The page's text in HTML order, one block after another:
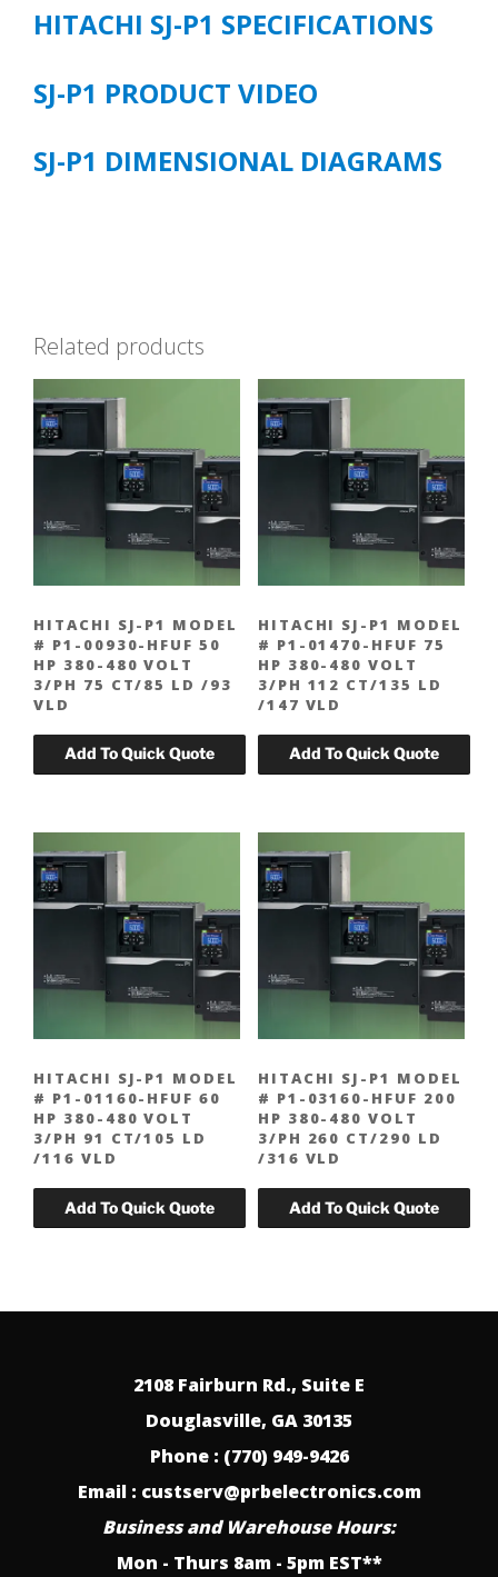
VLD
quantity
HITACHI SJ-P1 SPECIFICATIONS
SJ-P1 PRODUCT VIDEO
SJ-P1 DIMENSIONAL DIAGRAMS
Related products
HITACHI SJ-P1 MODEL
# P1-00930-HFUF 50
HP 380-480 VOLT
3/PH 75 CT/85 LD /93
VLD
HITACHI SJ-P1 MODEL
# P1-01470-HFUF 75
HP 380-480 VOLT
3/PH 112 CT/135 LD
/147 VLD
HITACHI SJ-P1 MODEL
# P1-01160-HFUF 60
HP 380-480 VOLT
3/PH 91 CT/105 LD
/116 VLD
HITACHI SJ-P1 MODEL
# P1-03160-HFUF 200
HP 380-480 VOLT
3/PH 260 CT/290 LD
/316 VLD
2108 Fairburn Rd., Suite E
Douglasville, GA 30135
Phone : (770) 949-9426
Email : custserv@prbelectronics.com
Business and Warehouse Hours:
Mon - Thurs 8am - 5pm EST**